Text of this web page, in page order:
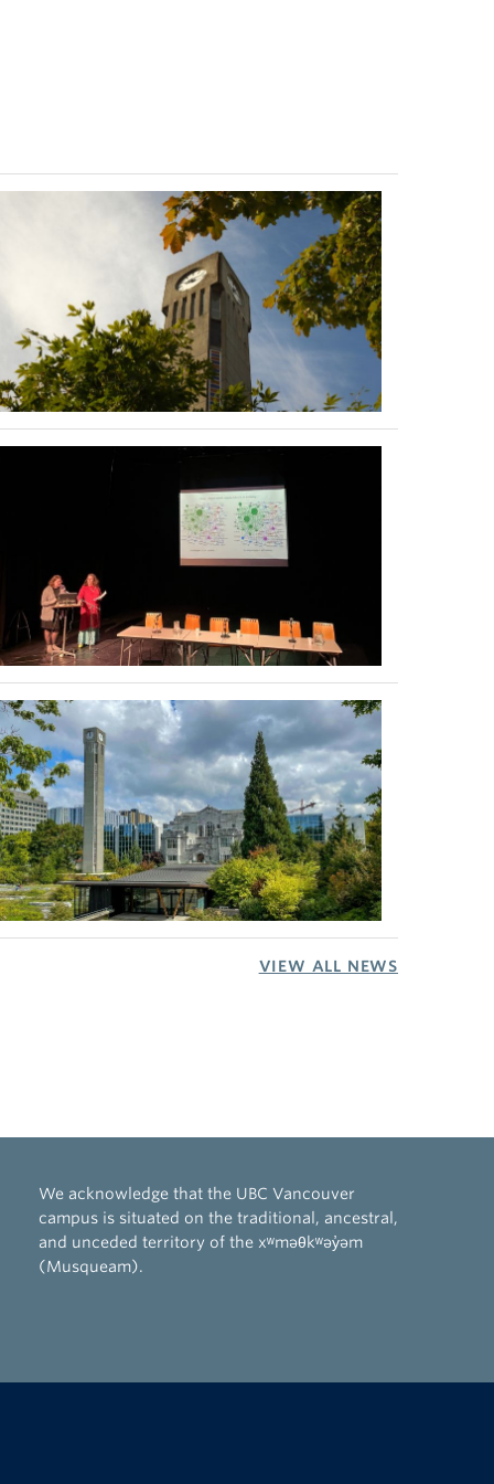
VIEW ALL NEWS
We acknowledge that the UBC Vancouver
campus is situated on the traditional, ancestral,
and unceded territory of the xʷməθkʷəy̓əm
(Musqueam).